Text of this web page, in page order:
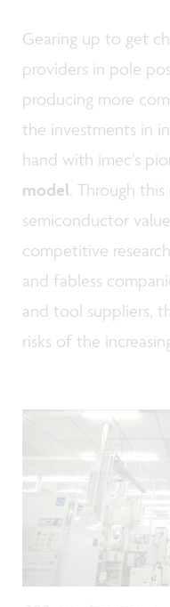
Gearing up to get
providers in pole
producing more
the investments in
hand with imec’s
model. Through
semiconductor
competitive
and fabless
and tool suppliers,
risks of the